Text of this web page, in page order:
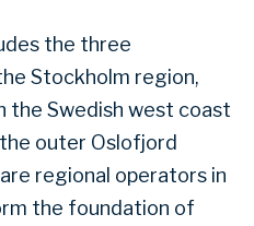
the three
Stockholm region,
the Swedish west coast
outer Oslofjord
regional operators in
the foundation of